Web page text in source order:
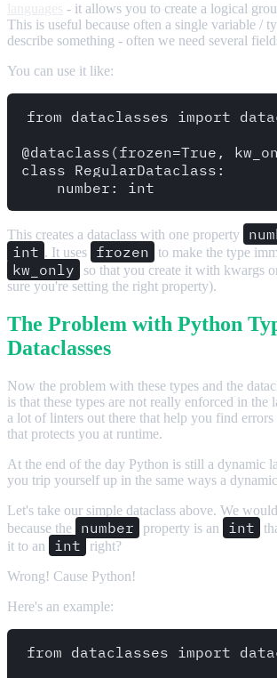
- it allows you to create a logical
This is useful because often a single variable /
describe something - often we need several
You can use it like:
from dataclasses import
@dataclass(frozen=True,
class RegularDataclass:
This creates a dataclass with one property
int . It uses frozen to make the type
kw_only
so that you create it with kwargs
sure you're setting the right property).
The Problem with Python
Dataclasses
Now the problem with these types and the
is that these types are not really enforced in the
a lot of linters out there that help you find
that protects you at runtime.
At the end of the day Python is still a dynamic
you trip yourself up in the same ways a
Let's take our simple dataclass above. We
because the
number property is an int
it to an
int
right?
Wrong! Cause Python!
Here's an example:
from dataclasses import